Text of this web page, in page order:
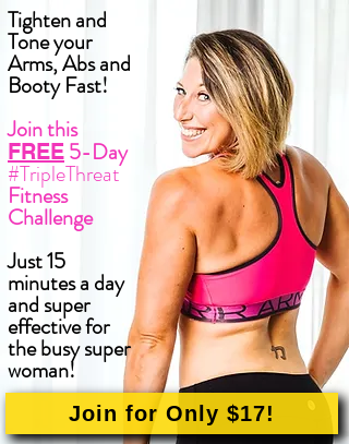
Tighten and
Tone your
Arms, Abs and
Booty Fast!
Join this
FREE 5-Day
#TripleThreat
Fitness
Challenge
Just 15
minutes a day
and super
effective for
the busy super
woman!
Join for Only $17!